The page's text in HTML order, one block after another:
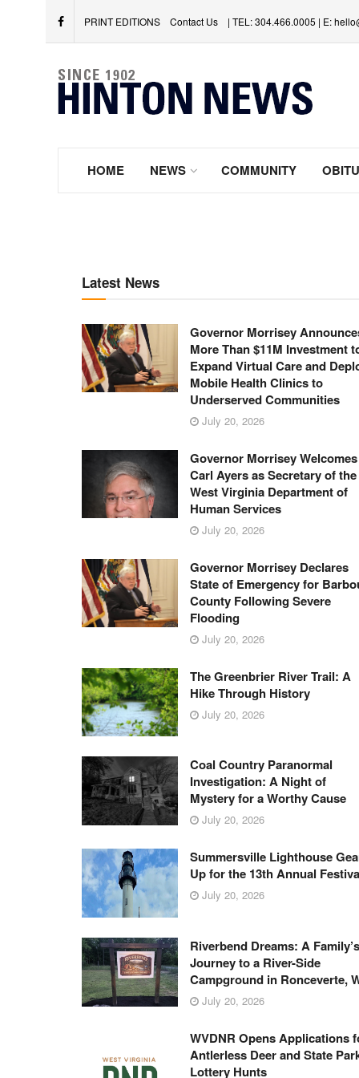
PRINT EDITIONS Contact Us | TEL: 304.466.0005 | E:
HOME NEWS COMMUNITY
Latest News
Governor Morrisey
More Than $11M Investment
Expand Virtual Care and
Mobile Health Clinics to
Underserved Communities
July 20, 2026
Governor Morrisey Welcomes
Carl Ayers as Secretary of the
West Virginia Department of
Human Services
July 20, 2026
Governor Morrisey Declares
State of Emergency for
County Following Severe
Flooding
July 20, 2026
The Greenbrier River Trail: A
Hike Through History
July 20, 2026
Coal Country Paranormal
Investigation: A Night of
Mystery for a Worthy Cause
July 20, 2026
Summersville Lighthouse
Up for the 13th Annual
July 20, 2026
Riverbend Dreams: A Family’s
Journey to a River-Side
Campground in Ronceverte,
July 20, 2026
WVDNR Opens Applications
Antlerless Deer and State
Lottery Hunts